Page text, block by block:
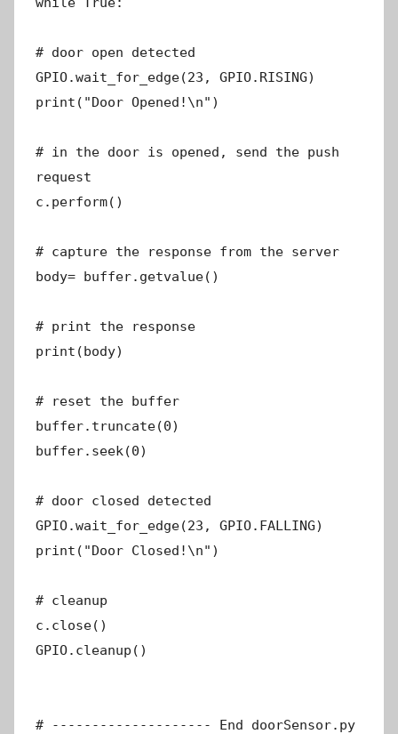
# door open detected
GPIO.wait_for_edge(23, GPIO.RISING)
print("Door Opened!\n")
# in the door is opened, send the push
request
c.perform()
# capture the response from the server
body= buffer.getvalue()
# print the response
print(body)
# reset the buffer
buffer.truncate(0)
buffer.seek(0)
# door closed detected
GPIO.wait_for_edge(23, GPIO.FALLING)
print("Door Closed!\n")
# cleanup
c.close()
GPIO.cleanup()
# -------------------- End doorSensor.py